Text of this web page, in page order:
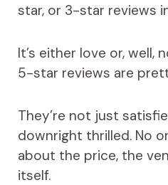
star, or 3-star reviews
It’s either love or, well,
5-star reviews are
They’re not just
downright thrilled. No
about the price, the
itself.